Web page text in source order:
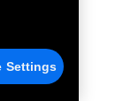
Settings